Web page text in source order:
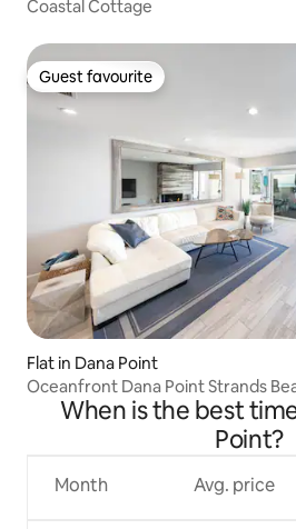
Coastal Cottage
Guest favourite
Guest favourite
Flat in Dana Point
When is the best
Point?
Month Avg. price